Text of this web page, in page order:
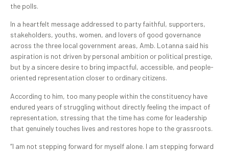
the polls.
In a heartfelt message addressed to party faithful, supporters,
stakeholders, youths, women, and lovers of good governance
across the three local government areas, Amb. Lotanna said his
aspiration is not driven by personal ambition or political prestige,
but by a sincere desire to bring impactful, accessible, and people-
oriented representation closer to ordinary citizens.
According to him, too many people within the constituency have
endured years of struggling without directly feeling the impact of
representation, stressing that the time has come for leadership
that genuinely touches lives and restores hope to the grassroots.
“I am not stepping forward for myself alone. I am stepping forward